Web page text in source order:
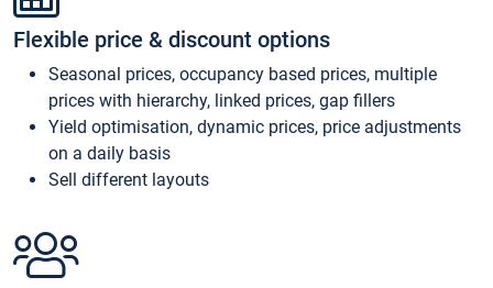
Flexible price & discount options
Seasonal prices, occupancy based prices, multiple
prices with hierarchy, linked prices, gap fillers
Yield optimisation, dynamic prices, price adjustments
on a daily basis
Sell different layouts